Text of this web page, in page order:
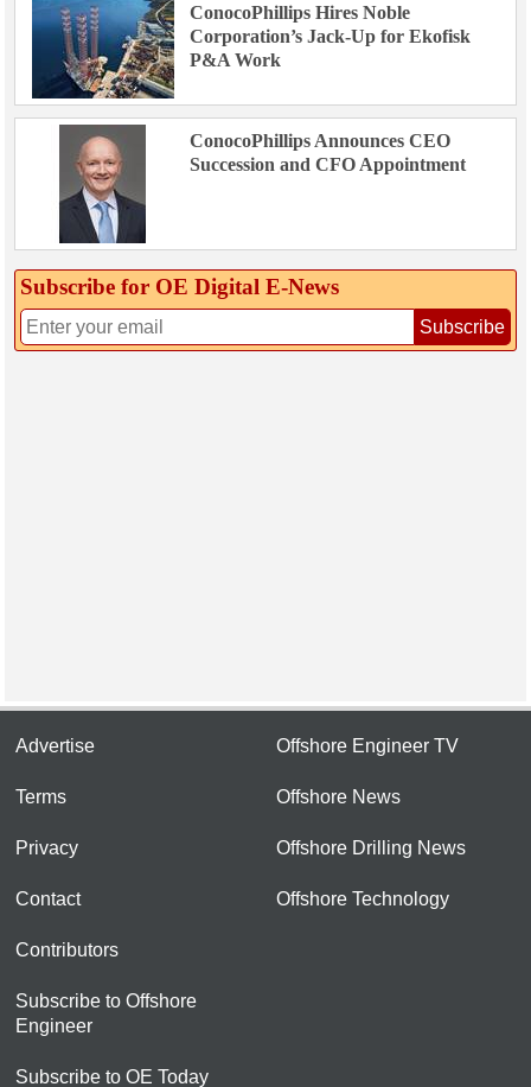
ConocoPhillips Hires Noble
Corporation’s Jack-Up for Ekofisk
P&A Work
ConocoPhillips Announces CEO
Succession and CFO Appointment
Subscribe for OE Digital E‑News
Subscribe
Advertise
Terms
Privacy
Contact
Contributors
Subscribe to Offshore
Engineer
Subscribe to OE Today
Offshore Engineer TV
Offshore News
Offshore Drilling News
Offshore Technology